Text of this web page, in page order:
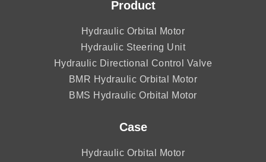
Product
Hydraulic Orbital Motor
Hydraulic Steering Unit
Hydraulic Directional Control Valve
BMR Hydraulic Orbital Motor
BMS Hydraulic Orbital Motor
Case
Hydraulic Orbital Motor